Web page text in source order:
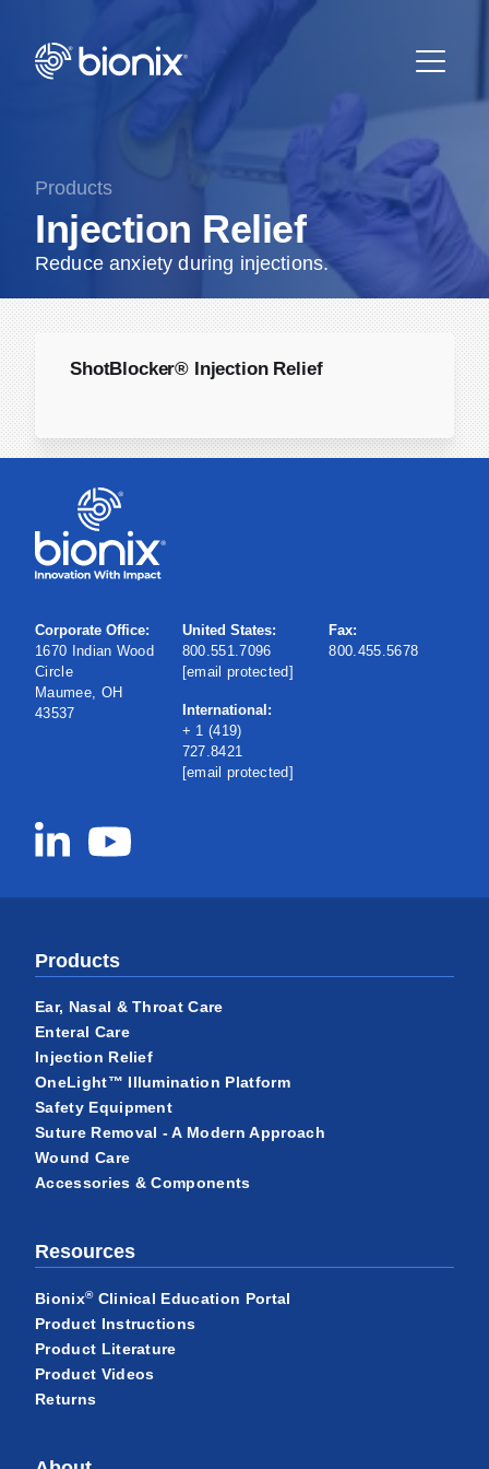
Products
Injection Relief
Reduce anxiety during injections.
ShotBlocker® Injection Relief
Corporate Office:
1670 Indian Wood
Circle
Maumee, OH
43537
United States:
800.551.7096
[email protected]
International:
+ 1 (419)
727.8421
[email protected]
Fax:
800.455.5678
Products
Ear, Nasal & Throat Care
Enteral Care
Injection Relief
OneLight™ Illumination Platform
Safety Equipment
Suture Removal - A Modern Approach
Wound Care
Accessories & Components
Resources
Bionix®Clinical Education Portal
Product Instructions
Product Literature
Product Videos
Returns